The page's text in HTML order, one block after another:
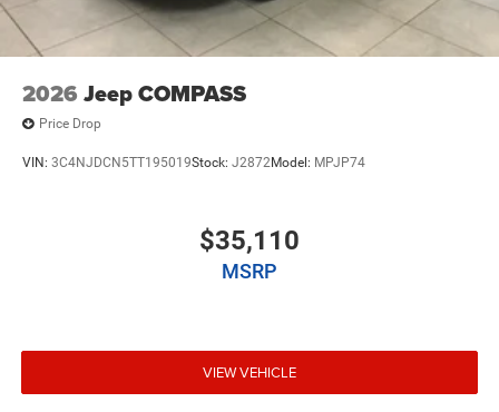
2026 Jeep COMPASS
Price Drop
VIN: 3C4NJDCN5TT195019Stock: J2872Model: MPJP74
$35,110
MSRP
VIEW VEHICLE